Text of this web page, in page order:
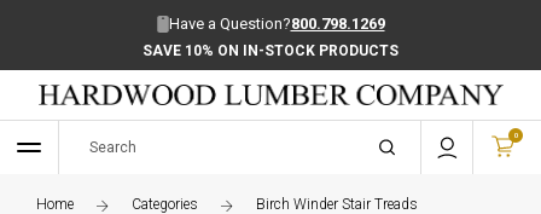
Have a Question?800.798.1269
SAVE 10% ON IN-STOCK PRODUCTS
0
Home Categories Birch Winder Stair Treads